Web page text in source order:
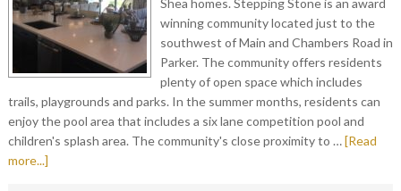
Shea homes. Stepping Stone is an award
winning community located just to the
southwest of Main and Chambers Road in
Parker. The community offers residents
plenty of open space which includes
trails, playgrounds and parks. In the summer months, residents can
enjoy the pool area that includes a six lane competition pool and
children's splash area. The community's close proximity to …[Read
more...]